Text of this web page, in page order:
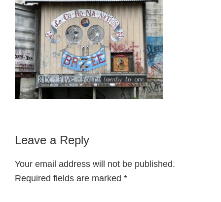
Reader
Interactions
Leave a Reply
Your email address will not be published.
Required fields are marked *